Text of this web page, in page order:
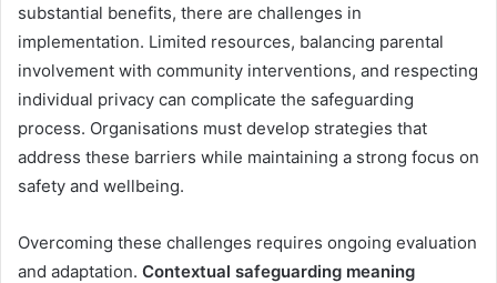
substantial benefits, there are challenges in
implementation. Limited resources, balancing parental
involvement with community interventions, and respecting
individual privacy can complicate the safeguarding
process. Organisations must develop strategies that
address these barriers while maintaining a strong focus on
safety and wellbeing.
Overcoming these challenges requires ongoing evaluation
and adaptation. Contextual safeguarding meaning